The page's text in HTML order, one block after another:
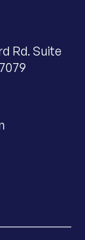
Rd. Suite